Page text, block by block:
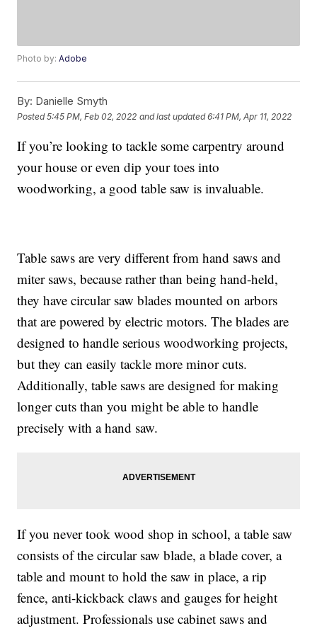
Photo by:Adobe
By: Danielle Smyth
Posted5:45 PM, Feb 02, 2022 and last updated 6:41 PM, Apr 11, 2022
If you’re looking to tackle some carpentry around
your house or even dip your toes into
woodworking, a good table saw is invaluable.
Table saws are very different from hand saws and
miter saws, because rather than being hand-held,
they have circular saw blades mounted on arbors
that are powered by electric motors. The blades are
designed to handle serious woodworking projects,
but they can easily tackle more minor cuts.
Additionally, table saws are designed for making
longer cuts than you might be able to handle
precisely with a hand saw.
If you never took wood shop in school, a table saw
consists of the circular saw blade, a blade cover, a
table and mount to hold the saw in place, a rip
fence, anti-kickback claws and gauges for height
adjustment. Professionals use cabinet saws and